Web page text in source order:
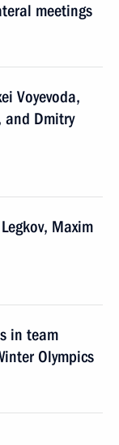
meetings
Voyevoda,
and Dmitry
Maxim
in team
Olympics